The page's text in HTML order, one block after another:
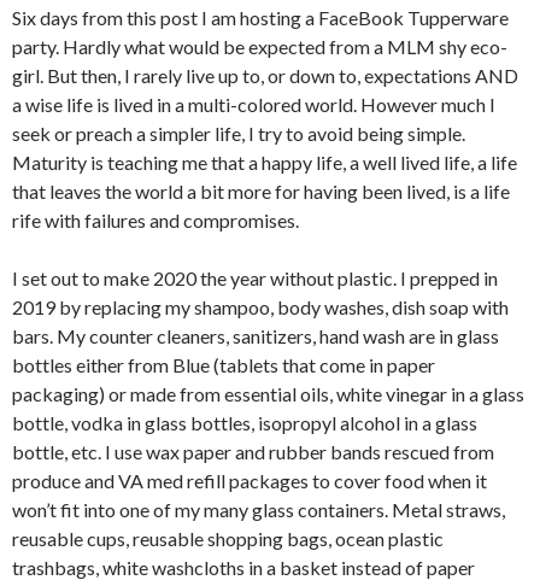
Six days from this post I am hosting a FaceBook Tupperware
party. Hardly what would be expected from a MLM shy eco-
girl. But then, I rarely live up to, or down to, expectations AND
a wise life is lived in a multi-colored world. However much I
seek or preach a simpler life, I try to avoid being simple.
Maturity is teaching me that a happy life, a well lived life, a life
that leaves the world a bit more for having been lived, is a life
rife with failures and compromises.
I set out to make 2020 the year without plastic. I prepped in
2019 by replacing my shampoo, body washes, dish soap with
bars. My counter cleaners, sanitizers, hand wash are in glass
bottles either from Blue (tablets that come in paper
packaging) or made from essential oils, white vinegar in a glass
bottle, vodka in glass bottles, isopropyl alcohol in a glass
bottle, etc. I use wax paper and rubber bands rescued from
produce and VA med refill packages to cover food when it
won’t fit into one of my many glass containers. Metal straws,
reusable cups, reusable shopping bags, ocean plastic
trashbags, white washcloths in a basket instead of paper